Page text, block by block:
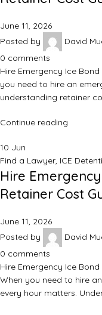
June 11, 2026
Posted by
David
0 comments
Hire Emergency Ice
you need to hire an
understanding retainer
Continue reading
10 Jun
Find a Lawyer, ICE
Hire
Retainer Cost
June 11, 2026
Posted by
David
0 comments
Hire Emergency Ice
When you need to hire
every hour matters.